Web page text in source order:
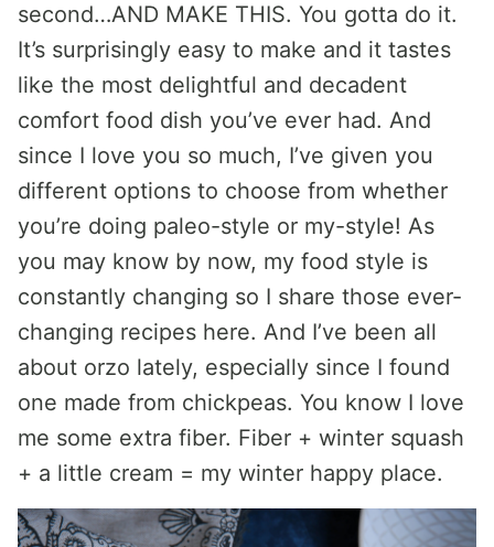
second…AND MAKE THIS. You gotta do it.
It’s surprisingly easy to make and it tastes
like the most delightful and decadent
comfort food dish you’ve ever had. And
since I love you so much, I’ve given you
different options to choose from whether
you’re doing paleo-style or my-style! As
you may know by now, my food style is
constantly changing so I share those ever-
changing recipes here. And I’ve been all
about orzo lately, especially since I found
one made from chickpeas. You know I love
me some extra fiber. Fiber + winter squash
+ a little cream = my winter happy place.